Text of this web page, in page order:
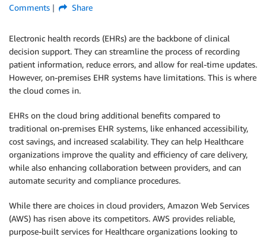
Comments
Share
Electronic health records (EHRs) are the backbone of clinical
decision support. They can streamline the process of recording
patient information, reduce errors, and allow for real-time updates.
However, on-premises EHR systems have limitations. This is where
the cloud comes in.
EHRs on the cloud bring additional benefits compared to
traditional on-premises EHR systems, like enhanced accessibility,
cost savings, and increased scalability. They can help Healthcare
organizations improve the quality and efficiency of care delivery,
while also enhancing collaboration between providers, and can
automate security and compliance procedures.
While there are choices in cloud providers, Amazon Web Services
(AWS) has risen above its competitors. AWS provides reliable,
purpose-built services for Healthcare organizations looking to